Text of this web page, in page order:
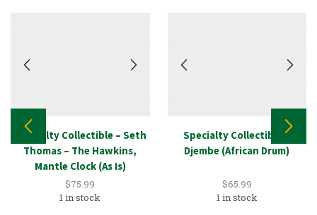
Specialty Collectible – Seth
Thomas – The Hawkins,
Mantle Clock (As Is)
$75.99
1 in stock
Specialty Collectible –
Djembe (African Drum)
$65.99
1 in stock